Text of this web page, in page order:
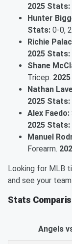
2025 Stats:
Hunter
Stats: 0-0,
Richie
2025 Stats:
Shane
Tricep.
Nathan
2025 Stats:
Alex Faedo:
2025 Stats:
Manuel
Forearm.
Looking for MLB
and see your
Stats
Angels